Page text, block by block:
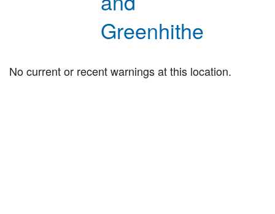
Greenhithe
No current or recent warnings at this location.